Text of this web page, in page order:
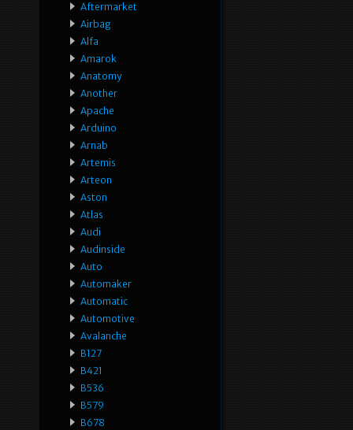
Aftermarket
Airbag
Alfa
Amarok
Anatomy
Another
Apache
Arduino
Arnab
Artemis
Arteon
Aston
Atlas
Audi
Audinside
Auto
Automaker
Automatic
Automotive
Avalanche
B127
B421
B536
B579
B678